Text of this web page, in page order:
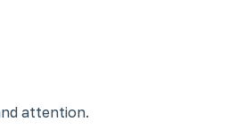
attention.